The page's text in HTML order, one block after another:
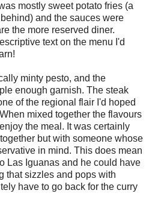
mostly sweet potato fries (a
and the sauces were
the more reserved diner.
text on the menu I'd
minty pesto, and the
enough garnish. The steak
of the regional flair I'd hoped
mixed together the flavours
the meal. It was certainly
but with someone whose
in mind. This does mean
Las Iguanas and he could have
that sizzles and pops with
have to go back for the curry